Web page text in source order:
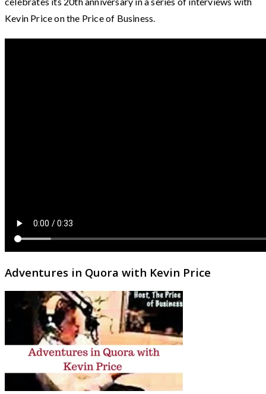
Kevin Price on the Price of Business.
Adventures in Quora with Kevin Price